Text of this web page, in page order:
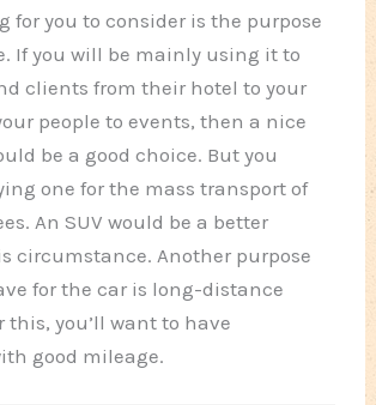
for you to consider is the purpose
If you will be mainly using it to
clients from their hotel to your
people to events, then a nice
be a good choice. But you
one for the mass transport of
An SUV would be a better
circumstance. Another purpose
for the car is long-distance
this, you’ll want to have
good mileage.